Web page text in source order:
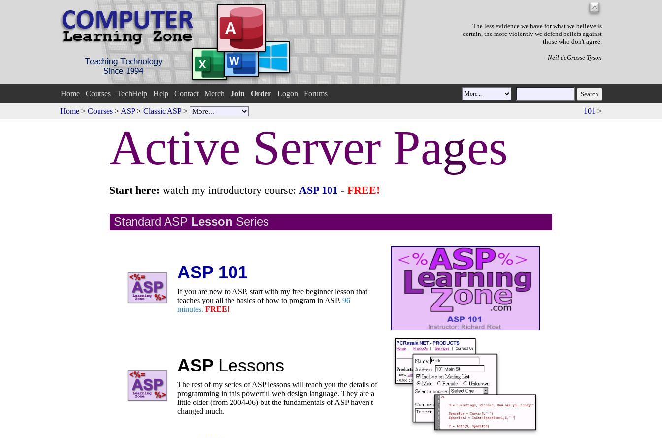
The less evidence we have for what we believe is
certain, the more violently we defend beliefs against
those who don't agree.
-Neil deGrasse Tyson
Home Courses TechHelp Help Contact Merch Join Order Logon Forums
Home > Courses > ASP> Classic ASP> 101 >
Active Server Pages
Start here: watch my introductory course: ASP 101 - FREE!
Standard ASP Lesson Series
ASP 101
If you are new to ASP, start with my free beginner lesson that
teaches you all the basics of how to program in ASP. 96
minutes. FREE!
ASP Lessons
The rest of my series of ASP lessons will teach you the details of
programming in this powerful web design language. They are a
little older (from 2004-06) but the fundamentals of ASP haven't
changed much.